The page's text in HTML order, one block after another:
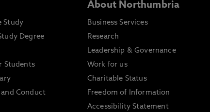
Study
Degree
Students
Conduct
About Northumbria
Business Services
Research
Leadership & Governance
Work for us
Charitable Status
Freedom of Information
Accessibility Statement